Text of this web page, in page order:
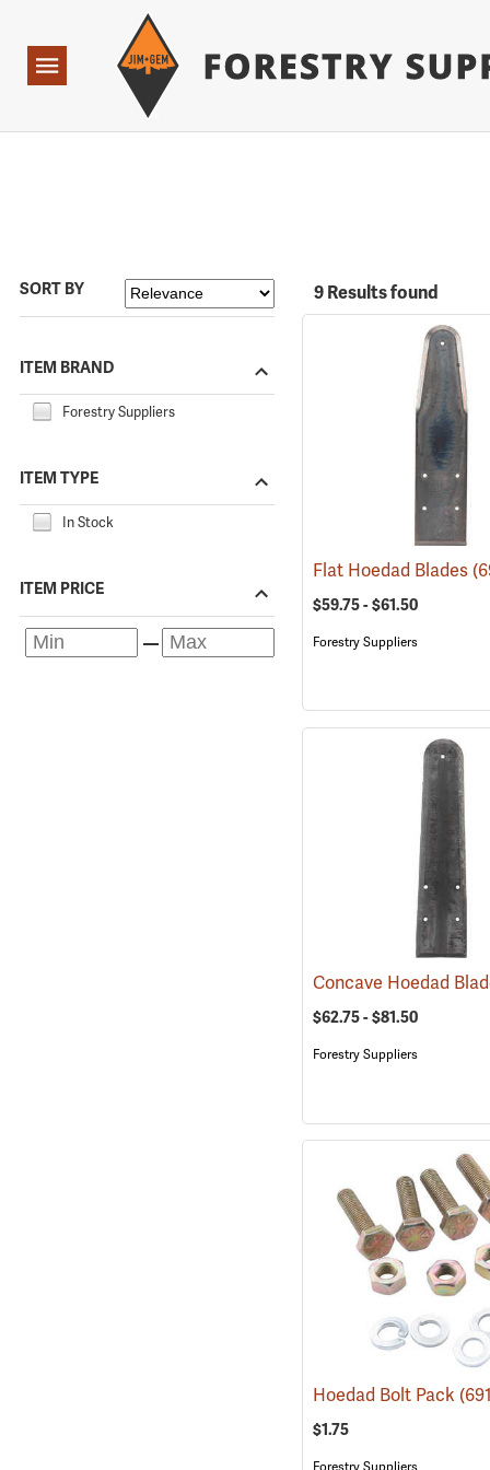
Navigation
SORT BY
ITEM BRAND
Forestry Suppliers
ITEM TYPE
In Stock
ITEM PRICE
9 Results found
Flat Hoedad Blades
$59.75 - $61.50
Forestry Suppliers
Concave Hoedad
$62.75 - $81.50
Forestry Suppliers
Hoedad Bolt Pack
$1.75